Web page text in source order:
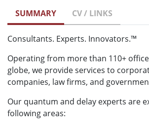
SUMMARY CV / LINKS
Consultants. Experts. Innovators.™
Operating from more than 110+
globe, we provide services to
companies, law firms, and
Our quantum and delay experts are
following areas: